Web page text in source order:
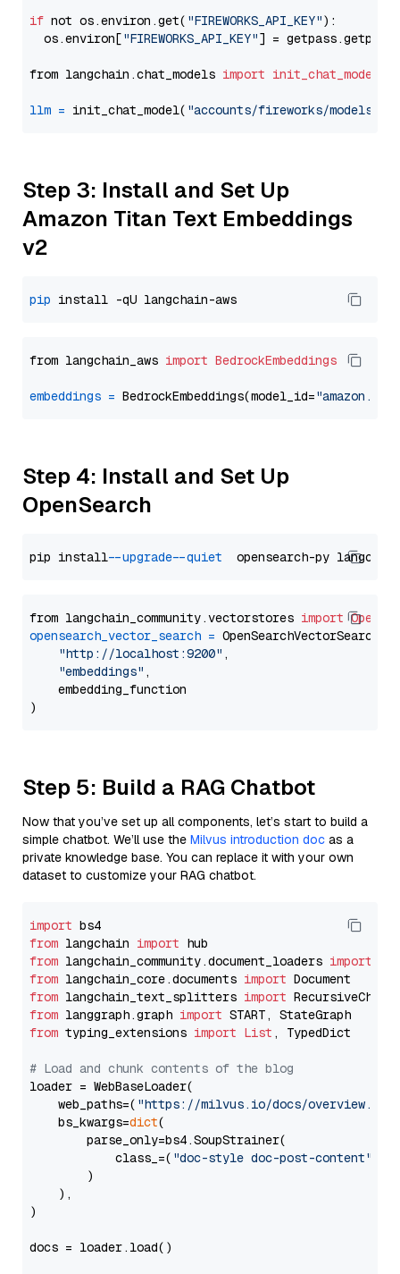
if not os.environ.get( "FIREWORKS_API_KEY"):
  os.environ[
"FIREWORKS_API_KEY"] = getpass.getpass(
from langchain.chat_models import init_chat_model
llm = init_chat_model( "accounts/fireworks/models/
Step 3: Install and Set Up
Amazon Titan Text Embeddings
v2
pip
from langchain_aws import BedrockEmbeddings
embeddings = BedrockEmbeddings(model_id=
Step 4: Install and Set Up
OpenSearch
pip install --upgrade --quiet
from langchain_community.vectorstores import
opensearch_vector_search = OpenSearchVectorSearch(
"http://localhost:9200" ,
"embeddings" ,
    embedding_function
Step 5: Build a RAG Chatbot
Now that you’ve set up all components, let’s start to build a
simple chatbot. We’ll use the Milvus introduction doc as a
private knowledge base. You can replace it with your own
dataset to customize your RAG chatbot.
import
from langchain import
from langchain_community.document_loaders import
from langchain_core.documents import
from langchain_text_splitters import
from langgraph.graph import
from typing_extensions import List , TypedDict
# Load and chunk contents of the blog
loader = WebBaseLoader(
    web_paths=(
"https://milvus.io/docs/overview.md"
    bs_kwargs=
dict(
        parse_only=bs4.SoupStrainer(
            class_=(
"doc-style doc-post-content"
        )
    ),
)
docs = loader.load()